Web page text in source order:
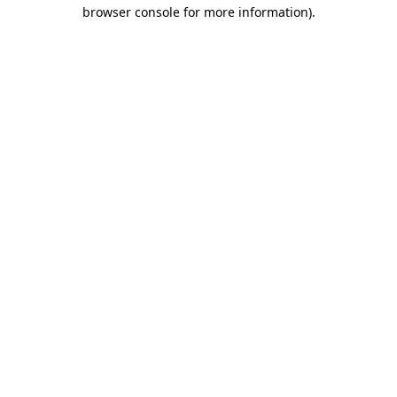
browser console for more information).